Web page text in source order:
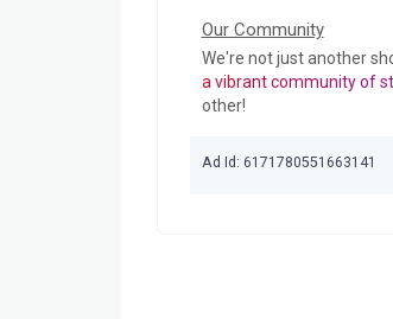
Our Community
We're not just another
a vibrant community of
other!
Ad Id: 6171780551663141